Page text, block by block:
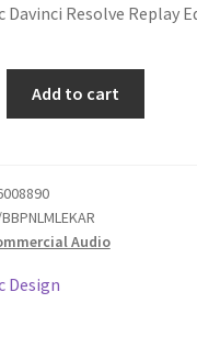
was:
$809.00.
is:
$716.80.
Davinci Resolve Replay
Add to cart
Audio
Design